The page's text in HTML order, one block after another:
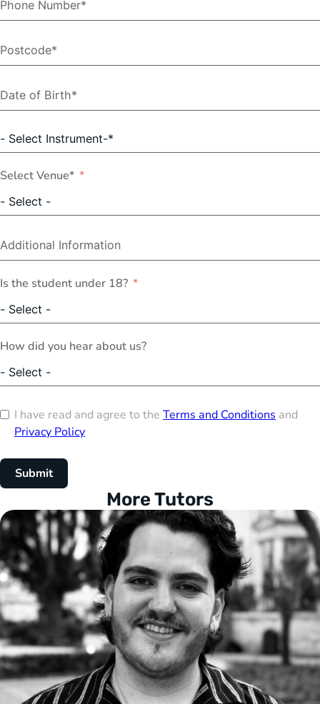
Select Venue*
Is the student under 18?
How did you hear about us?
I have read and agree to the Terms and Conditions and
Privacy Policy
Submit
More Tutors